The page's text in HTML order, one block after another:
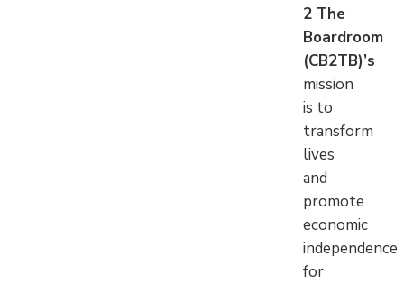
2 The
Boardroom
(CB2TB)’s
mission
is to
transform
lives
and
promote
economic
independence
for